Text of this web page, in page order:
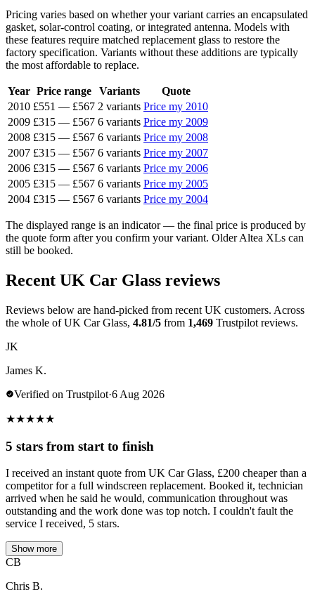
Pricing varies based on whether your variant carries an encapsulated
gasket, solar-control coating, or integrated antenna. Models with
these features require matched replacement glass to restore the
factory specification. Variants without these additions are typically
the most affordable to replace.
Year Price range Variants
Quote
2010 £551 — £567 2 variants Price my 2010
2009 £315 — £567 6 variants Price my 2009
2008 £315 — £567 6 variants Price my 2008
2007 £315 — £567 6 variants Price my 2007
2006 £315 — £567 6 variants Price my 2006
2005 £315 — £567 6 variants Price my 2005
2004 £315 — £567 6 variants Price my 2004
The displayed range is an indicator — the final price is produced by
the quote form after you confirm your variant. Older Altea XLs can
still be booked.
Recent UK Car Glass reviews
Reviews below are hand-picked from recent UK customers. Across
the whole of UK Car Glass, 4.81/5 from 1,469 Trustpilot reviews.
JK
James K.
Verified on Trustpilot·6 Aug 2026
★★★★★
5 stars from start to finish
I received an instant quote from UK Car Glass, £200 cheaper than a
competitor for a full windscreen replacement. Booked it, technician
arrived when he said he would, communication throughout was
outstanding and the work done was top notch. I couldn't fault the
service I received, 5 stars.
Show more
CB
Chris B.